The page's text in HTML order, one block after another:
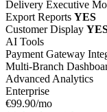
Delivery Executive
Export Reports YES
Customer Display
AI Tools
Payment Gateway
Multi-Branch
Advanced Analytics
Enterprise
€99.90/mo